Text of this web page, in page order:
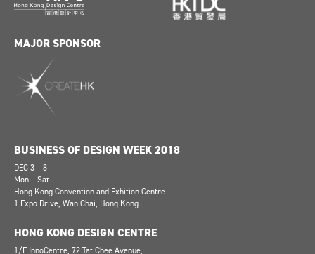
MAJOR SPONSOR
BUSINESS OF DESIGN WEEK 2018
DEC 3 – 8
Mon – Sat
Hong Kong Convention and Exhition Centre
1 Expo Drive, Wan Chai, Hong Kong
HONG KONG DESIGN CENTRE
1/F InnoCentre, 72 Tat Chee Avenue,